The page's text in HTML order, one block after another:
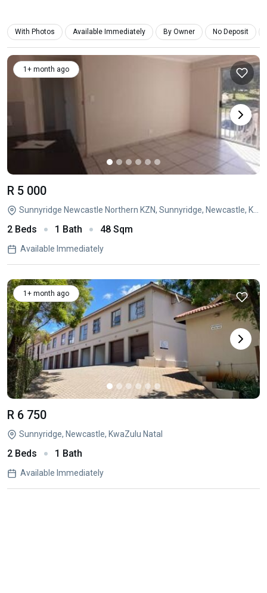
With Photos Available Immediately By Owner No Deposit
1+ month ago
R 5 000
2 Beds 1 Bath 48 Sqm
Available Immediately
1+ month ago
R 6 750
Sunnyridge, Newcastle, KwaZulu Natal
2 Beds 1 Bath
Available Immediately